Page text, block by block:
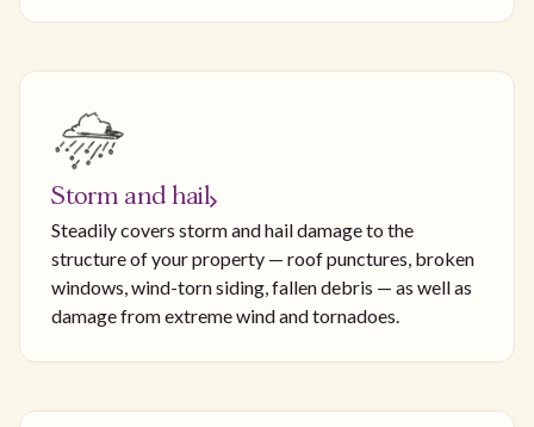
Storm and hail
Steadily covers storm and hail damage to the
structure of your property — roof punctures, broken
windows, wind-torn siding, fallen debris — as well as
damage from extreme wind and tornadoes.